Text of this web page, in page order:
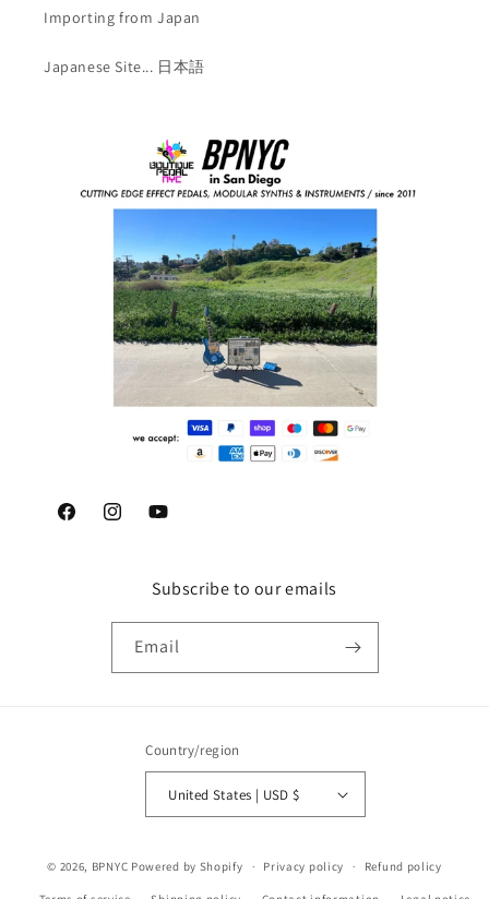
Importing from Japan
Japanese Site... 日本語
FacebookInstagramYouTube
Subscribe to our emails
Email
Country/region
United States | USD $
© 2026, BPNYC Powered by Shopify Privacy policy Refund policy